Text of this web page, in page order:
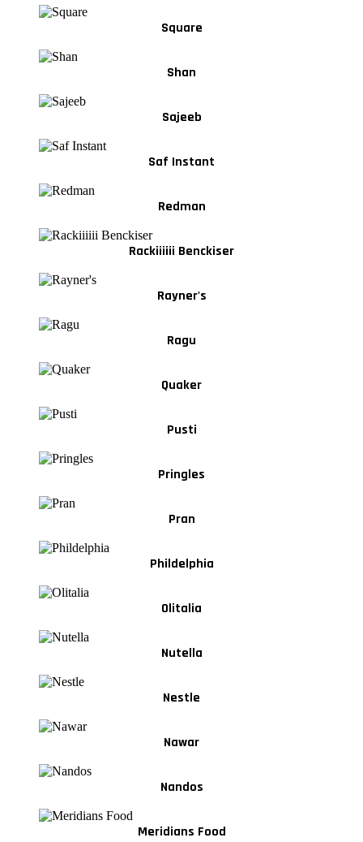
Square
Shan
Sajeeb
Saf Instant
Redman
Rackiiiiii Benckiser
Rayner's
Ragu
Quaker
Pusti
Pringles
Pran
Phildelphia
Olitalia
Nutella
Nestle
Nawar
Nandos
Meridians Food